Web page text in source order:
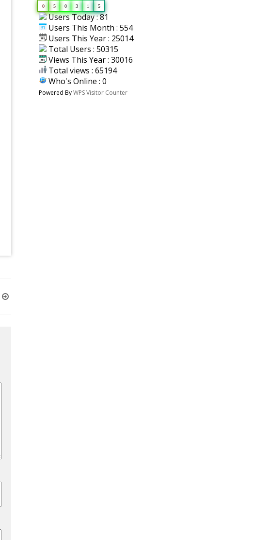
0 5 0 3 1 5
Users Today : 81
Users This Month : 554
Users This Year : 25014
Total Users : 50315
Views This Year : 30016
Total views : 65194
Who's Online : 0
Powered ByWPS Visitor Counter